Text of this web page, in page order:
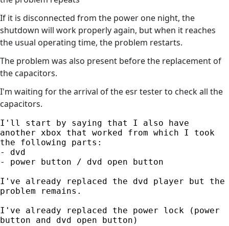
If it is disconnected from the power one night, the
shutdown will work properly again, but when it reaches
the usual operating time, the problem restarts.
The problem was also present before the replacement of
the capacitors.
I'm waiting for the arrival of the esr tester to check all the
capacitors.
I'll start by saying that I also have
another xbox that worked from which I took
the following parts:
- dvd
- power button / dvd open button
I've already replaced the dvd player but the
problem remains.
I've already replaced the power lock (power
button and dvd open button)